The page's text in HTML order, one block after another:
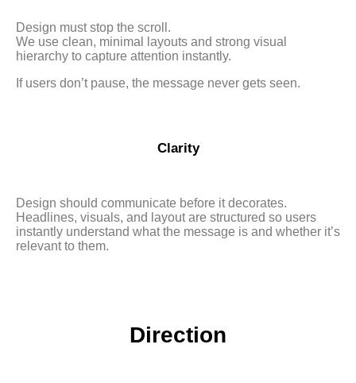
Design must stop the scroll.
We use clean, minimal layouts and strong visual
hierarchy to capture attention instantly.
If users don’t pause, the message never gets seen.
Clarity
Design should communicate before it decorates.
Headlines, visuals, and layout are structured so users
instantly understand what the message is and whether it’s
relevant to them.
Direction